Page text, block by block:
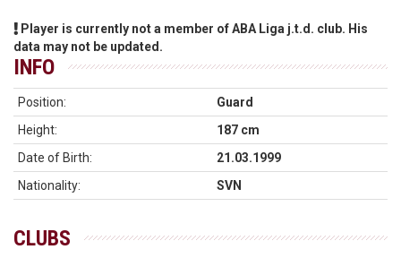
Player is currently not a member of ABA Liga j.t.d. club. His
data may not be updated.
INFO
Position:
Guard
Height:
187 cm
Date of Birth:
21.03.1999
Nationality:
SVN
CLUBS